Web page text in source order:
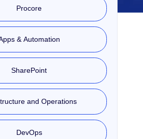
Procore
& Automation
SharePoint
and Operations
DevOps